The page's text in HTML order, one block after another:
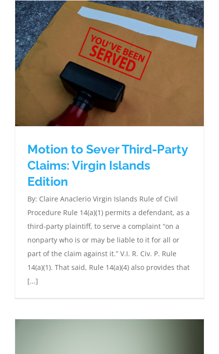
Motion to Sever Third-Party
Claims: Virgin Islands
Edition
By: Claire Anaclerio Virgin Islands Rule of Civil
Procedure Rule 14(a)(1) permits a defendant, as a
third-party plaintiff, to serve a complaint “on a
nonparty who is or may be liable to it for all or
part of the claim against it.” V.I. R. Civ. P. Rule
14(a)(1). That said, Rule 14(a)(4) also provides that
[...]